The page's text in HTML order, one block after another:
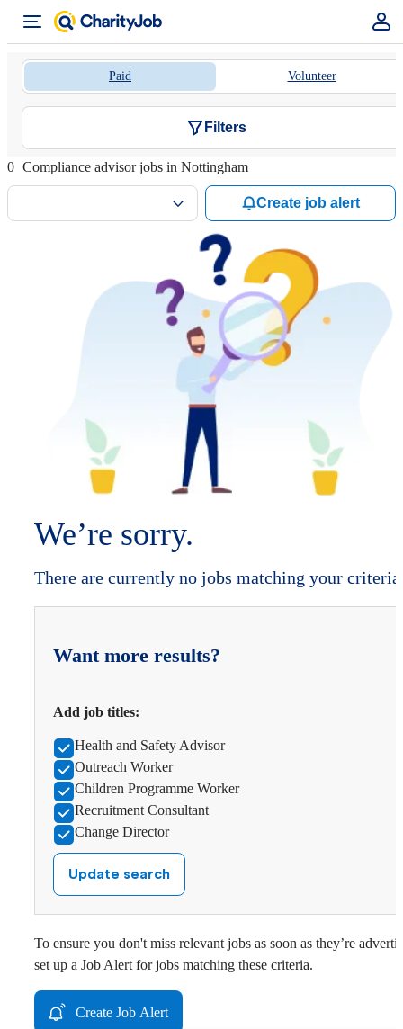
Paid Volunteer
Filters
0 Compliance advisor jobs in Nottingham
Create job alert
We’re sorry.
There are currently no jobs matching your
Want more results?
Add job titles:
Health and Safety Advisor
Outreach Worker
Children Programme Worker
Recruitment Consultant
Change Director
Update search
To ensure you don't miss relevant jobs as soon as they’re
set up a Job Alert for jobs matching these criteria.
Create Job Alert